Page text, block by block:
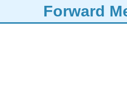
Forward